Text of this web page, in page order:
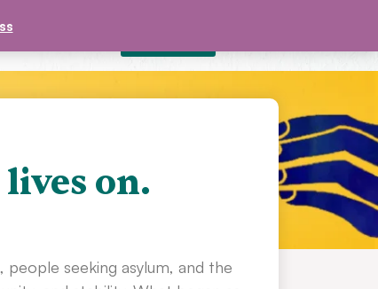
on.
seeking asylum, and the